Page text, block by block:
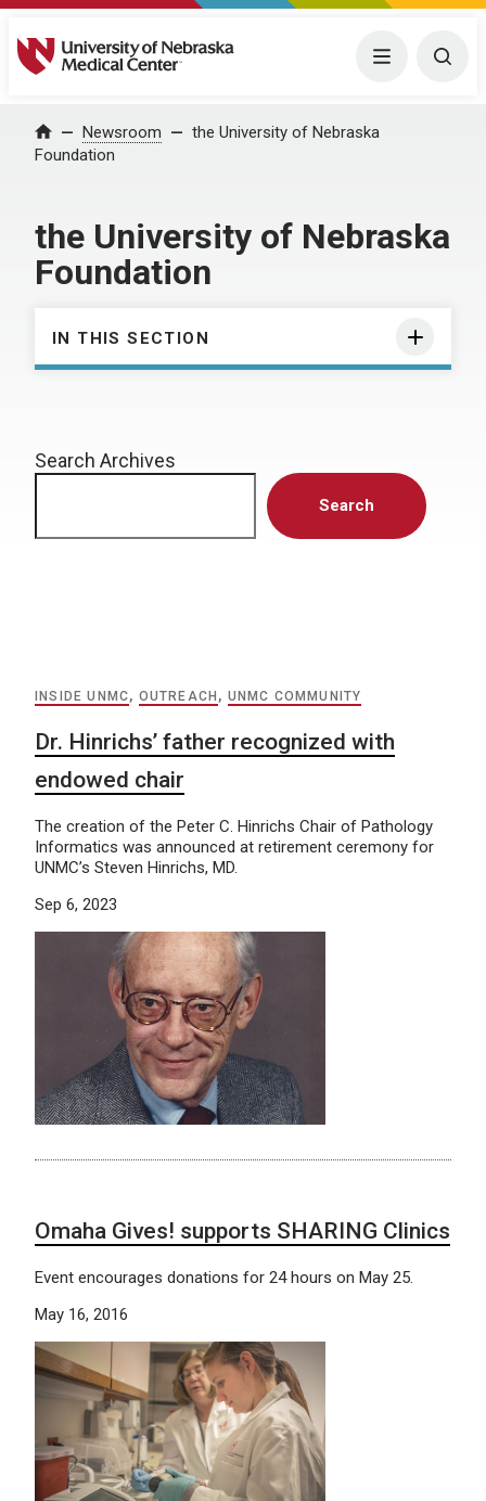
University of Nebraska Medical Center Menu
Home Newsroom
the University of Nebraska
Foundation
the University of Nebraska
Foundation
IN THIS SECTION
Search Archives
Search
INSIDE UNMC, OUTREACH , UNMC COMMUNITY
Dr. Hinrichs’ father recognized with
endowed chair
The creation of the Peter C. Hinrichs Chair of Pathology
Informatics was announced at retirement ceremony for
UNMC’s Steven Hinrichs, MD.
Sep 6, 2023
Omaha Gives! supports SHARING Clinics
Event encourages donations for 24 hours on May 25.
May 16, 2016